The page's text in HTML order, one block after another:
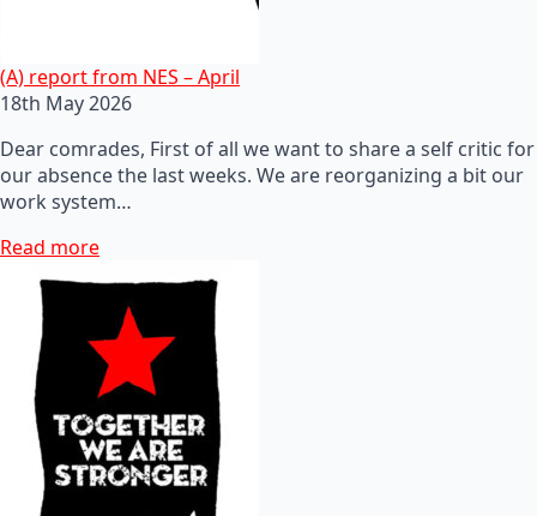
(A) report from NES – April
18th May 2026
Dear comrades, First of all we want to share a self critic for
our absence the last weeks. We are reorganizing a bit our
work system…
Read more